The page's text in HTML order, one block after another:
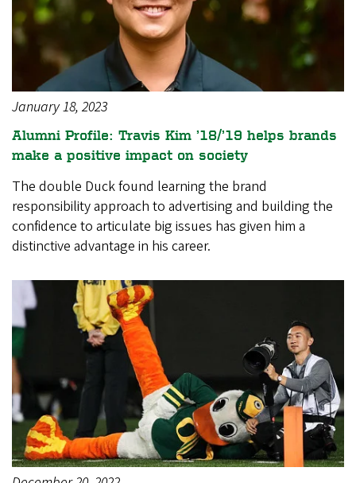
January 18, 2023
Alumni Profile: Travis Kim ’18/’19 helps brands
make a positive impact on society
The double Duck found learning the brand
responsibility approach to advertising and building the
confidence to articulate big issues has given him a
distinctive advantage in his career.